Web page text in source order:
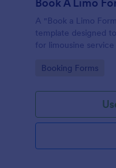
A "Book a Limo
template designed
for limousine
Go to Category:
Booking Forms